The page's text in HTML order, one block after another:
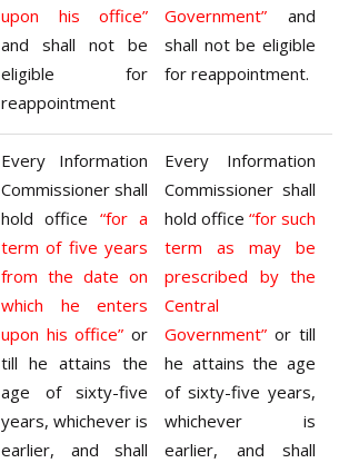
upon his office”
and shall not be
eligible for
reappointment
Government” and
shall not be eligible
for reappointment.
Every Information
Commissioner shall
hold office “for a
term of five years
from the date on
which he enters
upon his office” or
till he attains the
age of sixty-five
years, whichever is
earlier, and shall
Every Information
Commissioner shall
hold office “for such
term as may be
prescribed by the
Central
Government” or till
he attains the age
of sixty-five years,
whichever is
earlier, and shall